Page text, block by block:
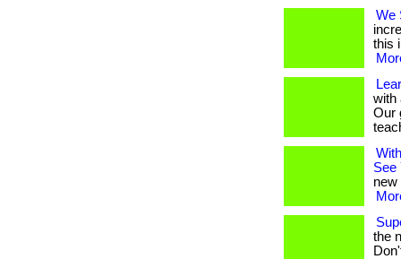
We
this
with
Our
See
new
the